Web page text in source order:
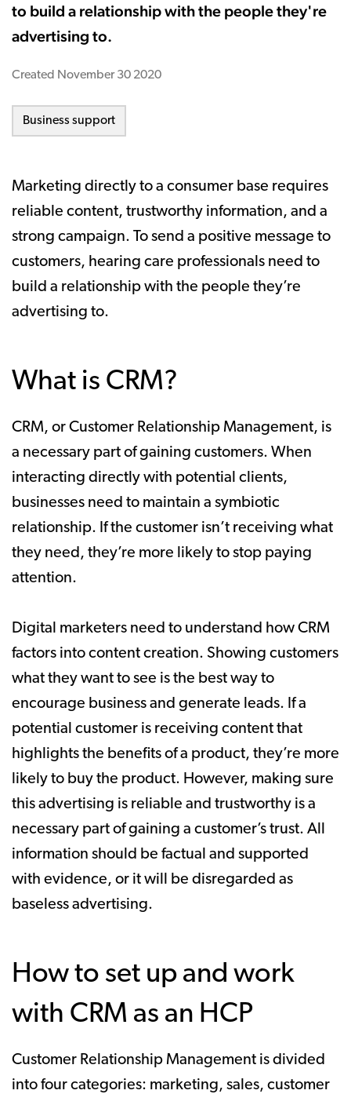
to build a relationship with the people they're
advertising to.
Created November 30 2020
Business support
Marketing directly to a consumer base requires
reliable content, trustworthy information, and a
strong campaign. To send a positive message to
customers, hearing care professionals need to
build a relationship with the people they’re
advertising to.
What is CRM?
CRM, or Customer Relationship Management, is
a necessary part of gaining customers. When
interacting directly with potential clients,
businesses need to maintain a symbiotic
relationship. If the customer isn’t receiving what
they need, they’re more likely to stop paying
attention.
Digital marketers need to understand how CRM
factors into content creation. Showing customers
what they want to see is the best way to
encourage business and generate leads. If a
potential customer is receiving content that
highlights the benefits of a product, they’re more
likely to buy the product. However, making sure
this advertising is reliable and trustworthy is a
necessary part of gaining a customer’s trust. All
information should be factual and supported
with evidence, or it will be disregarded as
baseless advertising.
How to set up and work
with CRM as an HCP
Customer Relationship Management is divided
into four categories: marketing, sales, customer